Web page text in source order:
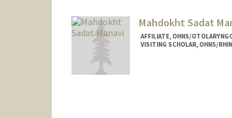
Mahdokht Sadat
AFFILIATE, OHNS/
VISITING SCHOLAR, OHNS/